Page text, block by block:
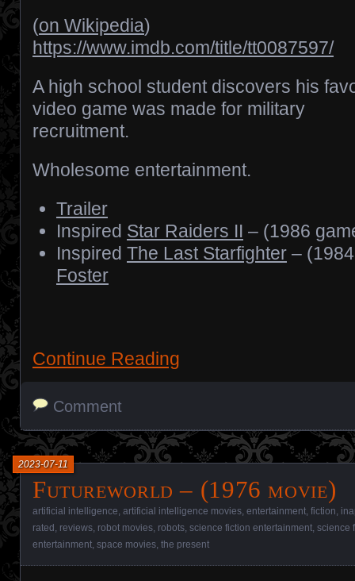
(on Wikipedia)
https://www.imdb.com/title/tt0087597/
A high school student discovers his
video game was made for military
recruitment.
Wholesome entertainment.
Trailer
Inspired Star Raiders II – (1986
Inspired The Last Starfighter –
Foster
Continue Reading
Comment
Futureworld – (1976 movie)
2023-07-11
artificial intelligence artificial intelligence movies entertainment fiction
rated reviews robot movies robots science fiction entertainment science
entertainment space movies the present